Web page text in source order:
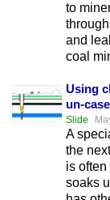
to
and
coal
Using
un-
Slide
A
the
is
soaks